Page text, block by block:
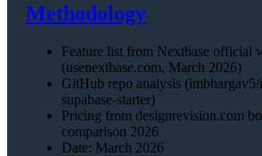
Methodology
Feature list from Nextbase official
(usenextbase.com, March 2026)
GitHub repo analysis (imbhargav5/
supabase-starter)
Pricing from designrevision.com
comparison 2026
Date: March 2026